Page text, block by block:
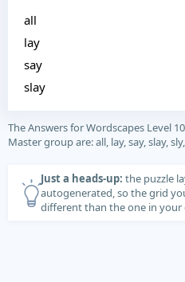
all
lay
say
slay
The Answers for Wordscapes Level
Master group are: all, lay, say, slay,
Just a heads-up: the puzzle
autogenerated, so the grid
different than the one in your